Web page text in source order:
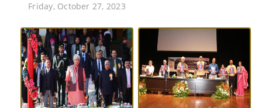
Friday, October 27, 2023